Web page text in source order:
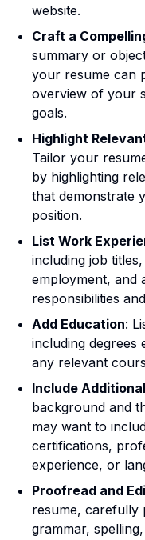
website.
Craft a
summary or
your resume can
overview of your
goals.
Highlight
Tailor your
by highlighting
that demonstrate
position.
List Work
including job
employment, and
responsibilities
Add Education:
including degrees
any relevant
Include
background and
may want to
certifications,
experience, or
Proofread and
resume,
grammar,